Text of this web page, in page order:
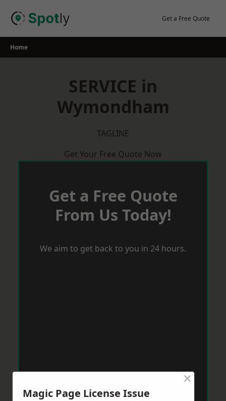
Get a Free Quote
Home
SERVICE in
Wymondham
TAGLINE
Get Your Free Quote Now
Get a Free Quote
From Us Today!
We aim to get back to you in 24 hours.
Magic Page License Issue
×